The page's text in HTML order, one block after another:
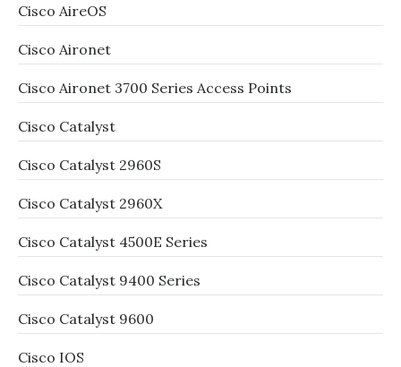
Cisco AireOS
Cisco Aironet
Cisco Aironet 3700 Series Access Points
Cisco Catalyst
Cisco Catalyst 2960S
Cisco Catalyst 2960X
Cisco Catalyst 4500E Series
Cisco Catalyst 9400 Series
Cisco Catalyst 9600
Cisco IOS